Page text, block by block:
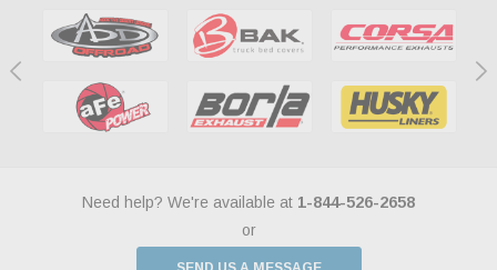
Need help? We're available at 1-844-526-2658
or